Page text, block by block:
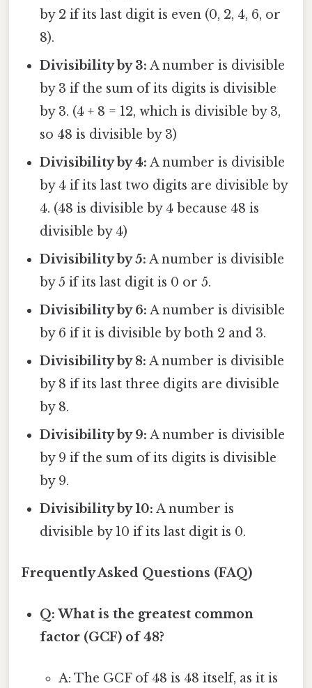
by 2 if its last digit is even (0, 2, 4, 6, or
8).
Divisibility by 3: A number is divisible
by 3 if the sum of its digits is divisible
by 3. (4 + 8 = 12, which is divisible by 3,
so 48 is divisible by 3)
Divisibility by 4: A number is divisible
by 4 if its last two digits are divisible by
4. (48 is divisible by 4 because 48 is
divisible by 4)
Divisibility by 5: A number is divisible
by 5 if its last digit is 0 or 5.
Divisibility by 6: A number is divisible
by 6 if it is divisible by both 2 and 3.
Divisibility by 8: A number is divisible
by 8 if its last three digits are divisible
by 8.
Divisibility by 9: A number is divisible
by 9 if the sum of its digits is divisible
by 9.
Divisibility by 10: A number is
divisible by 10 if its last digit is 0.
Frequently Asked Questions (FAQ)
Q: What is the greatest common
factor (GCF) of 48?
A: The GCF of 48 is 48 itself, as it is